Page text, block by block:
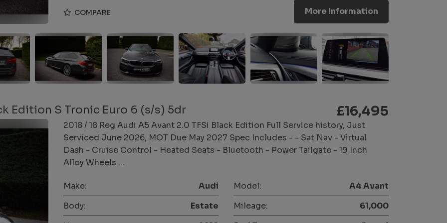
COMPARE More Information
Edition S Tronic Euro 6 (s/s) 5dr £16,495
2018 / 18 Reg Audi A5 Avant 2.0 TFSi Black Edition Full Service history, Just
Serviced June 2026, MOT Due May 2027 Spec Includes - - Sat Nav - Virtual
Dash - Cruise Control - Heated Seats - Bluetooth - Power Tailgate - 19 Inch
Alloy Wheels …
Make: Audi Model:
A4 Avant
Body:
Estate Mileage:
61,000